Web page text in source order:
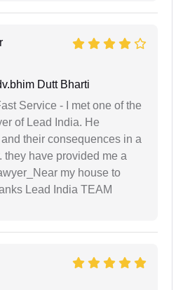
Dutt Bharti
Service - I met one of the
of Lead India. He
their consequences in a
they have provided me a
my house to
Lead India TEAM